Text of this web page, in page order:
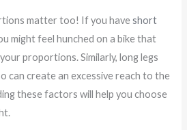
matter too! If you haveshort
might feel hunched on a bike that
proportions. Similarly, long legs
can create an excessive reach to the
these factors will help you choose